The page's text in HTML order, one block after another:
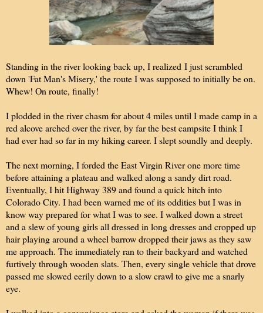
Standing in the river looking back up, I realized I just scrambled
down 'Fat Man's Misery,' the route I was supposed to initially be on.
Whew! On route, finally!
I plodded in the river chasm for about 4 miles until I made camp in a
red alcove arched over the river, by far the best campsite I think I
had ever had so far in my hiking career. I slept soundly and deeply.
The next morning, I forded the East Virgin River one more time
before attaining a plateau and walked along a sandy dirt road.
Eventually, I hit Highway 389 and found a quick hitch into
Colorado City. I had been warned me of its oddities but I was in
know way prepared for what I was to see. I walked down a street
and a slew of young girls all dressed in long dresses and cropped up
hair playing around a wheel barrow dropped their jaws as they saw
me approach. The immediately ran to their backyard and watched
furtively through wooden slats. Then, every single vehicle that drove
passed me slowed eerily down to a slow crawl to give me a snarly
eye.